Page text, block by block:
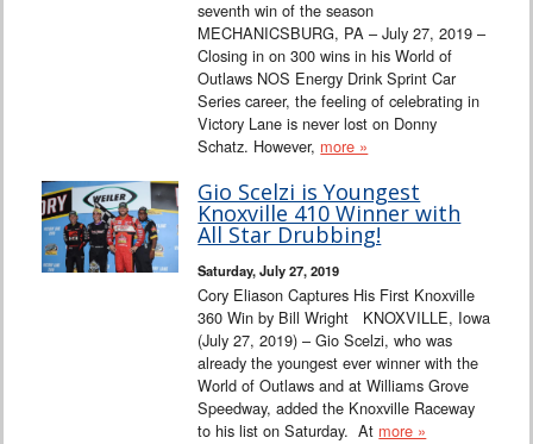
seventh win of the season
MECHANICSBURG, PA – July 27, 2019 –
Closing in on 300 wins in his World of
Outlaws NOS Energy Drink Sprint Car
Series career, the feeling of celebrating in
Victory Lane is never lost on Donny
Schatz. However, more »
Gio Scelzi is Youngest
Knoxville 410 Winner with
All Star Drubbing!
Saturday, July 27, 2019
Cory Eliason Captures His First Knoxville
360 Win by Bill Wright KNOXVILLE, Iowa
(July 27, 2019) – Gio Scelzi, who was
already the youngest ever winner with the
World of Outlaws and at Williams Grove
Speedway, added the Knoxville Raceway
to his list on Saturday. At more »